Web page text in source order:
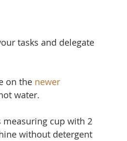
tasks and delegate
on the newer
water.
measuring cup with 2
without detergent